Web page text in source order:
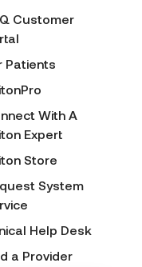
Customer
Patients
With A
Expert
Store
System
Help Desk
a Provider